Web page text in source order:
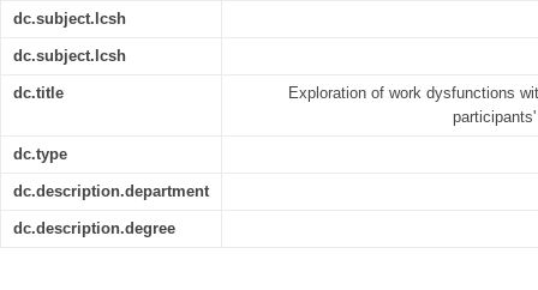
dc.subject.lcsh
dc.subject.lcsh
dc.title
Exploration of work dysfunctions
dc.type
dc.description.department
dc.description.degree